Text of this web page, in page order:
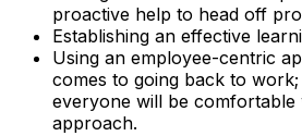
proactive help to head off
Establishing an effective
Using an employee-centric
comes to going back to
everyone will be comfortable
approach.